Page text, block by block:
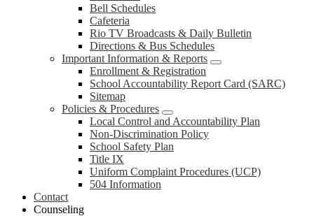
Bell Schedules
Cafeteria
Rio TV Broadcasts & Daily Bulletin
Directions & Bus Schedules
Important Information & Reports
Enrollment & Registration
School Accountability Report Card (SARC)
Sitemap
Policies & Procedures
Local Control and Accountability Plan
Non-Discrimination Policy
School Safety Plan
Title IX
Uniform Complaint Procedures (UCP)
504 Information
Contact
Counseling